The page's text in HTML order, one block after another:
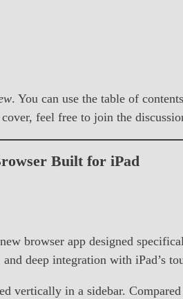
. You can use the table of
feel free to join the
Built for iPad
browser app designed
deep integration with iPad’s
vertically in a sidebar.